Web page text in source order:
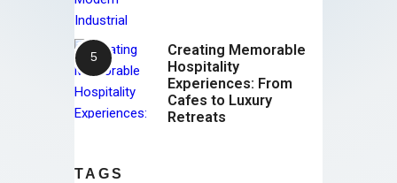
Creating Memorable
Hospitality
Experiences: From
Cafes to Luxury
Retreats
TAGS